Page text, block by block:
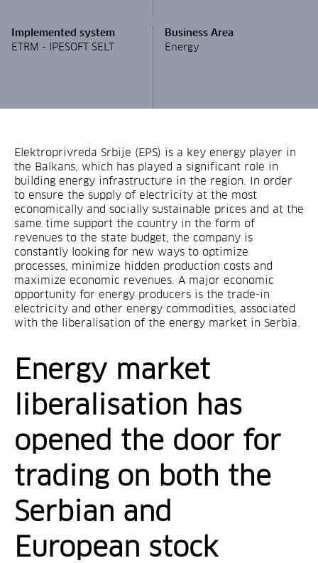
Implemented system
ETRM - IPESOFT SELT
Business Area
Energy
Elektroprivreda Srbije (EPS) is a key energy player in
the Balkans, which has played a significant role in
building energy infrastructure in the region. In order
to ensure the supply of electricity at the most
economically and socially sustainable prices and at the
same time support the country in the form of
revenues to the state budget, the company is
constantly looking for new ways to optimize
processes, minimize hidden production costs and
maximize economic revenues. A major economic
opportunity for energy producers is the trade-in
electricity and other energy commodities, associated
with the liberalisation of the energy market in Serbia.
Energy market
liberalisation has
opened the door for
trading on both the
Serbian and
European stock